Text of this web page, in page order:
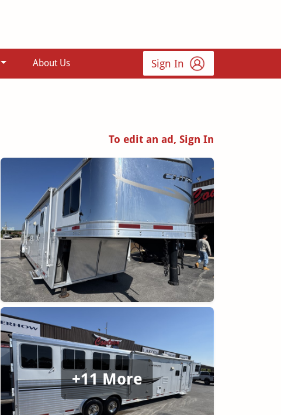
About Us Sign In
To edit an ad, Sign In
+11 More